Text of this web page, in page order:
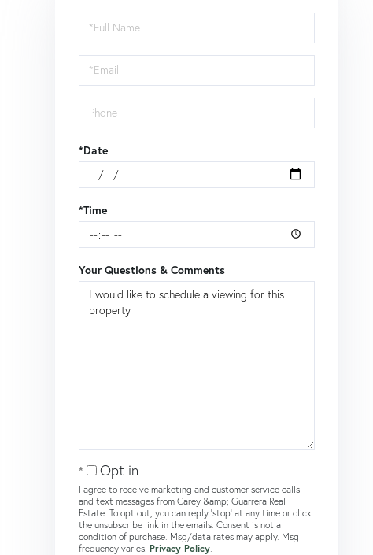
Schedule
a
Visit
*Date
*Time
Your Questions & Comments
Opt in
I agree to receive marketing and customer service calls
and text messages from Carey &amp; Guarrera Real
Estate. To opt out, you can reply 'stop' at any time or click
the unsubscribe link in the emails. Consent is not a
condition of purchase. Msg/data rates may apply. Msg
frequency varies. Privacy Policy